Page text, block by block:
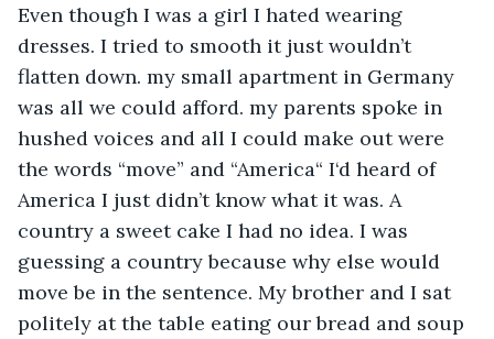
Even though I was a girl I hated wearing
dresses. I tried to smooth it just wouldn’t
flatten down. my small apartment in Germany
was all we could afford. my parents spoke in
hushed voices and all I could make out were
the words “move” and “America“ I‘d heard of
America I just didn’t know what it was. A
country a sweet cake I had no idea. I was
guessing a country because why else would
move be in the sentence. My brother and I sat
politely at the table eating our bread and soup